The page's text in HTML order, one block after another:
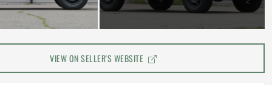
VIEW ON SELLER'S WEBSITE